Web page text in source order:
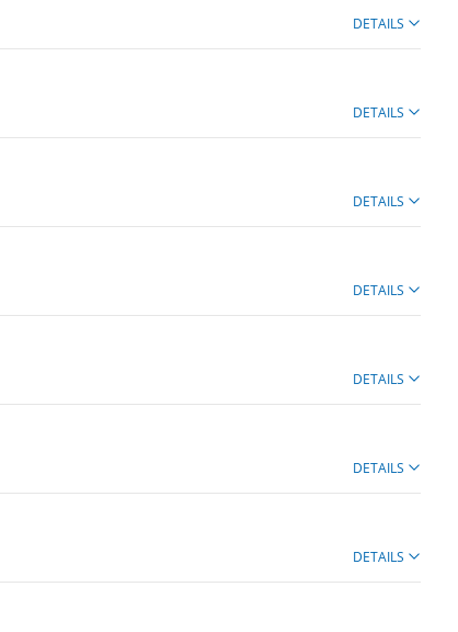
DETAILS
DETAILS
DETAILS
DETAILS
DETAILS
DETAILS
DETAILS